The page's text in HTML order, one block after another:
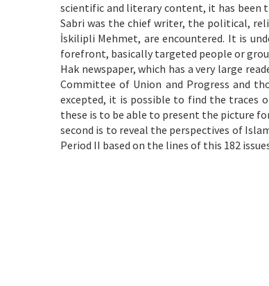
scientific and literary content, it has been
Sabri was the chief writer, the political,
İskilipli Mehmet, are encountered. It is
forefront, basically targeted people or
Hak newspaper, which has a very large
Committee of Union and Progress and
excepted, it is possible to find the traces
these is to be able to present the picture
second is to reveal the perspectives of
Period II based on the lines of this 182